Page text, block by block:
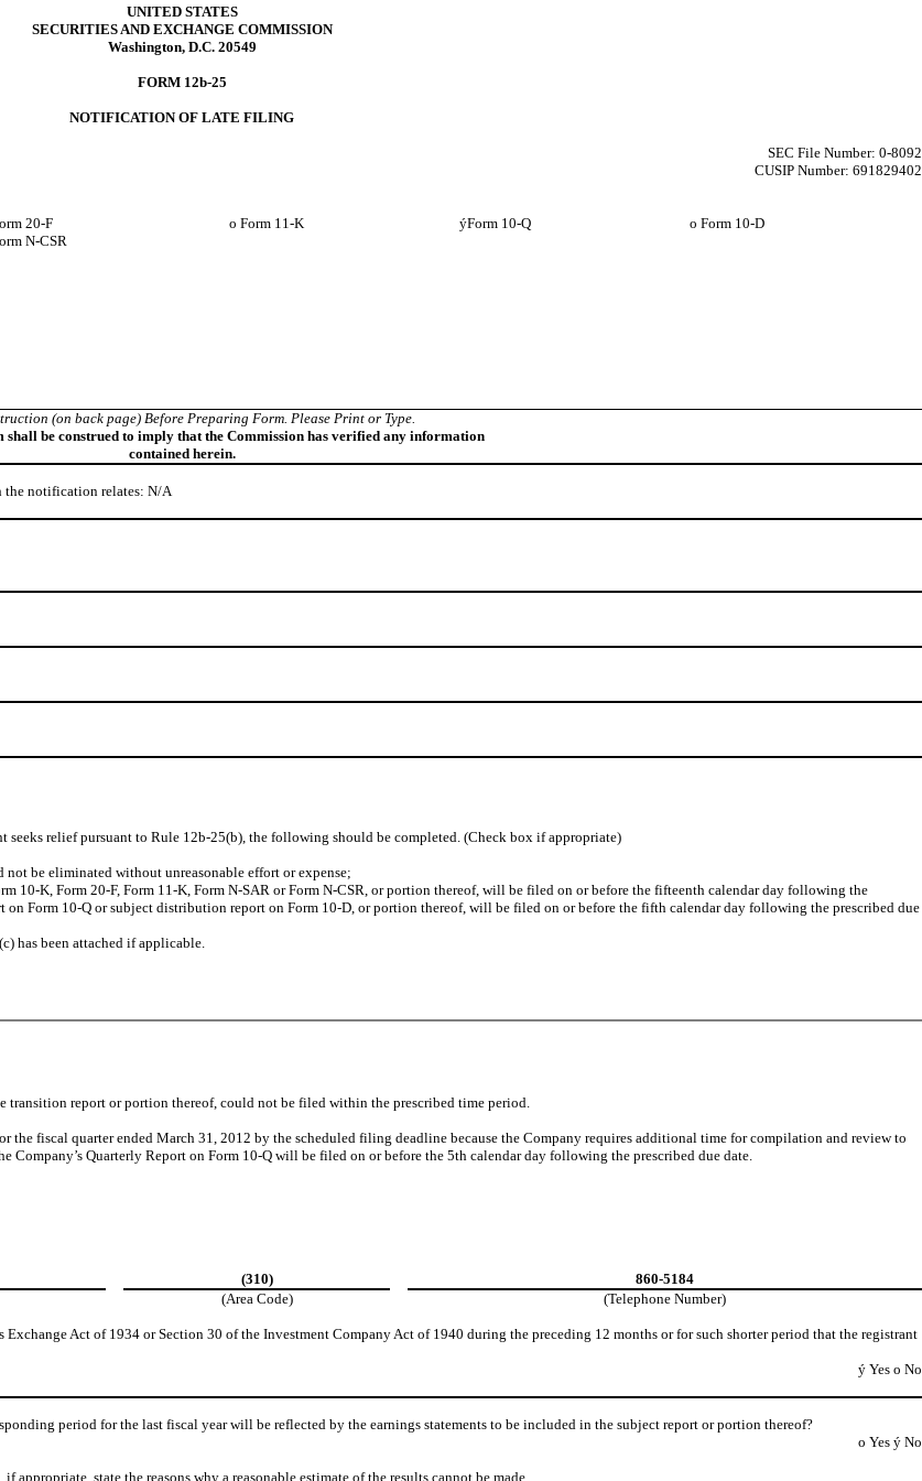
UNITED STATES
SECURITIES AND EXCHANGE COMMISSION
Washington, D.C. 20549
FORM 12b-25
NOTIFICATION OF LATE FILING
SEC File Number: 0-8092
CUSIP Number: 691829402
20-F o Form 11-K ýForm 10-Q o Form 10-D
N-CSR
(on back page) Before Preparing Form. Please Print or Type.
shall be construed to imply that the Commission has verified any information
contained herein.
the notification relates: N/A
relief pursuant to Rule 12b-25(b), the following should be completed. (Check box if appropriate)
be eliminated without unreasonable effort or expense;
10-K, Form 20-F, Form 11-K, Form N-SAR or Form N-CSR, or portion thereof, will be filed on or before the fifteenth calendar day following the
on Form 10-Q or subject distribution report on Form 10-D, or portion thereof, will be filed on or before the fifth calendar day following the prescribed due
has been attached if applicable.
transition report or portion thereof, could not be filed within the prescribed time period.
fiscal quarter ended March 31, 2012 by the scheduled filing deadline because the Company requires additional time for compilation and review to
Quarterly Report on Form 10-Q will be filed on or before the 5th calendar day following the prescribed due date.
(310)
860-5184
(Area Code) (Telephone Number)
Act of 1934 or Section 30 of the Investment Company Act of 1940 during the preceding 12 months or for such shorter period that the registrant
ý Yes o No
period for the last fiscal year will be reflected by the earnings statements to be included in the subject report or portion thereof?
o Yes ý No
state the reasons why a reasonable estimate of the results cannot be made.